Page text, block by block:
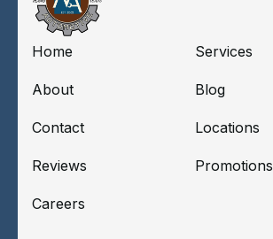
Home Services
About Blog
Contact Locations
Reviews Promotions
Careers